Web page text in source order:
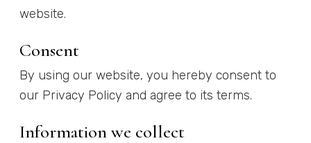
website.
Consent
By using our website, you hereby consent to
our Privacy Policy and agree to its terms.
Information we collect